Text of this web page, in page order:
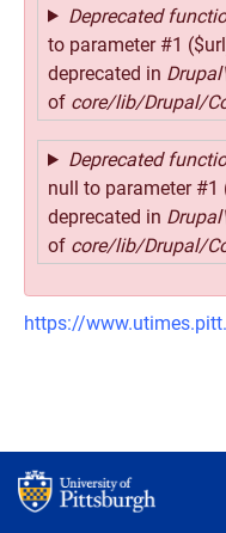
Deprecated
to parameter #1
deprecated in
of core/lib/Drupal/
Deprecated
null to parameter
deprecated in
of core/lib/Drupal/
https://